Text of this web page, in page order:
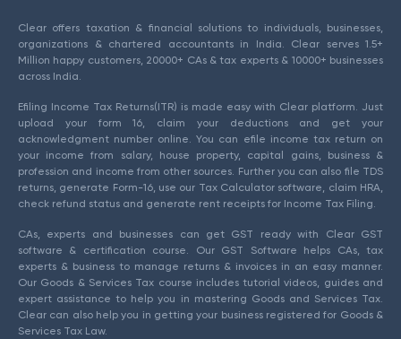
Clear offers taxation & financial solutions to individuals, businesses,
organizations & chartered accountants in India. Clear serves 1.5+
Million happy customers, 20000+ CAs & tax experts & 10000+ businesses
across India.
Efiling Income Tax Returns(ITR) is made easy with Clear platform. Just
upload your form 16, claim your deductions and get your
acknowledgment number online. You can efile income tax return on
your income from salary, house property, capital gains, business &
profession and income from other sources. Further you can also file TDS
returns, generate Form-16, use our Tax Calculator software, claim HRA,
check refund status and generate rent receipts for Income Tax Filing.
CAs, experts and businesses can get GST ready with Clear GST
software & certification course. Our GST Software helps CAs, tax
experts & business to manage returns & invoices in an easy manner.
Our Goods & Services Tax course includes tutorial videos, guides and
expert assistance to help you in mastering Goods and Services Tax.
Clear can also help you in getting your business registered for Goods &
Services Tax Law.